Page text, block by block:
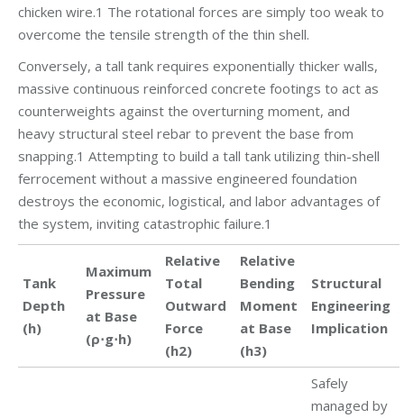
chicken wire.1 The rotational forces are simply too weak to
overcome the tensile strength of the thin shell.
Conversely, a tall tank requires exponentially thicker walls,
massive continuous reinforced concrete footings to act as
counterweights against the overturning moment, and
heavy structural steel rebar to prevent the base from
snapping.1 Attempting to build a tall tank utilizing thin-shell
ferrocement without a massive engineered foundation
destroys the economic, logistical, and labor advantages of
the system, inviting catastrophic failure.1
Tank
Depth
(h)
Maximum
Pressure
at Base
(ρ⋅g⋅h)
Relative
Total
Outward
Force
(h2)
Relative
Bending
Moment
at Base
(h3)
Structural
Engineering
Implication
Safely
managed by